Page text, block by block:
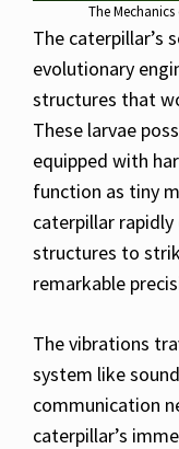
The
The caterpillar’s
evolutionary
structures that
These larvae
equipped with
function as tiny
caterpillar
structures to
remarkable
The vibrations
system like
communication
caterpillar’s